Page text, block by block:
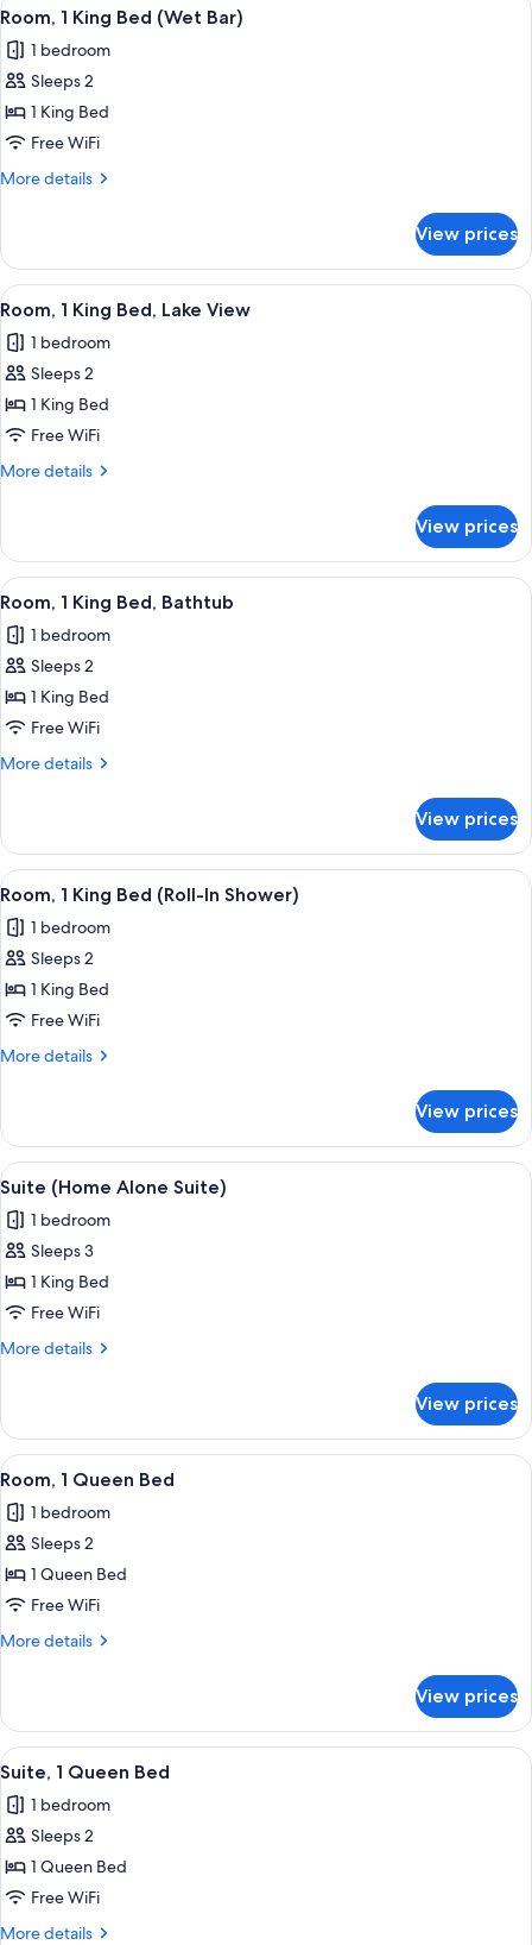
Bed,
all
photos
for
Room,
1
King
Bar)
8
Room, 1 King Bed (Wet Bar)
1 bedroom
Sleeps 2
1 King Bed
Free WiFi
More details
More
1
King
Bed
Bar)
View prices
View
all
photos
for
Room,
1
King
View
A bedroom with a wooden
9
Room, 1 King Bed, Lake View
1 bedroom
Sleeps 2
1 King Bed
Free WiFi
More details
More
1
King
Bed,
View
View prices
View
all
photos
for
Room,
1
King
A bedroom with a large bed, a
5
Room, 1 King Bed, Bathtub
1 bedroom
Sleeps 2
1 King Bed
Free WiFi
More details
More
1
King
Bed,
View prices
View
all
photos
for
Room,
1
King
In
Shower)
A bedroom with a large bed, a
5
Room, 1 King Bed (Roll-In Shower)
1 bedroom
Sleeps 2
1 King Bed
Free WiFi
More details
More
1
King
Bed
In
Shower)
View prices
View
all
photos
for
Suite
(Home
Alone
A mantelpiece with framed photos, a
7
Suite (Home Alone Suite)
1 bedroom
Sleeps 3
1 King Bed
Free WiFi
More details
More
(Home
Alone
Suite)
View prices
View
all
photos
for
Room,
1
Queen
A neatly arranged bedroom with a
6
Room, 1 Queen Bed
1 bedroom
Sleeps 2
1 Queen Bed
Free WiFi
More details
More
1
Queen
Bed
View prices
View
all
photos
for
Suite,
1
Queen
A living room with a sofa,
7
Suite, 1 Queen Bed
1 bedroom
Sleeps 2
1 Queen Bed
Free WiFi
More details
More